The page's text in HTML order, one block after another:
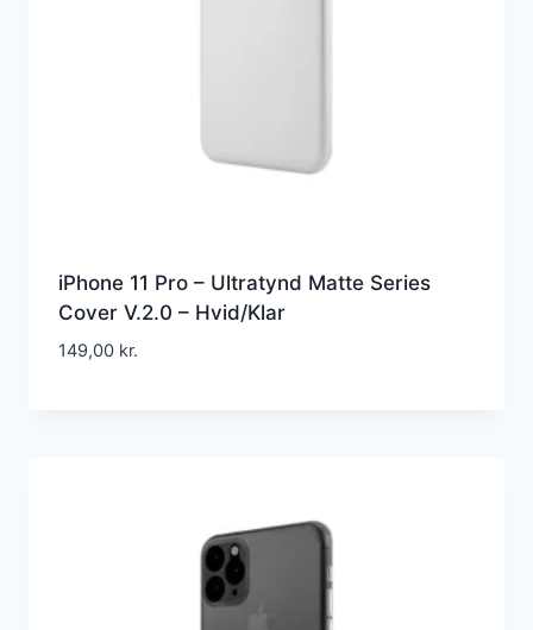
iPhone 11 Pro – Ultratynd Matte Series
Cover V.2.0 – Hvid/Klar
149,00 kr.